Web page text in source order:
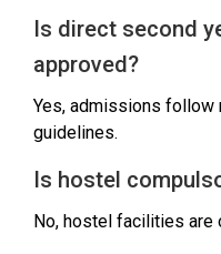
Is direct second
approved?
Yes, admissions follow
guidelines.
Is hostel
No, hostel facilities are